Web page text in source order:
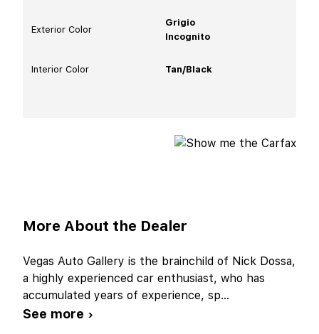
Exterior Color
Grigio
Incognito
Interior Color Tan/Black
More About the Dealer
Vegas Auto Gallery is the brainchild of Nick Dossa,
a highly experienced car enthusiast, who has
accumulated years of experience, sp...
See more ›